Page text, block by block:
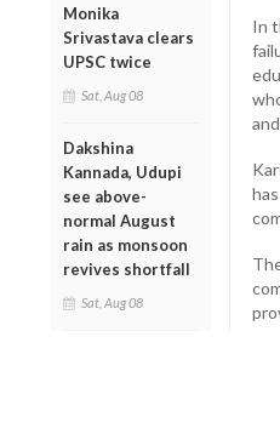
Monika
Srivastava clears
UPSC twice
Sat, Aug 08
Dakshina
Kannada, Udupi
see above-
normal August
rain as monsoon
revives shortfall
Sat, Aug 08
In